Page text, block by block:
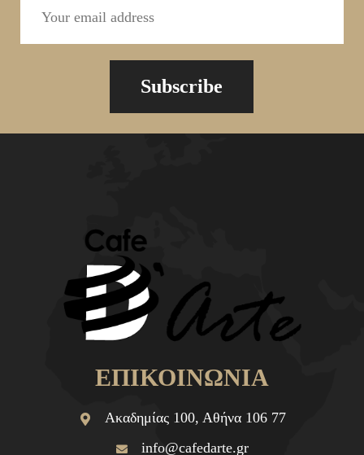
Subscribe
ΕΠΙΚΟΙΝΩΝΙΑ
Ακαδημίας 100, Αθήνα 106 77
info@cafedarte.gr